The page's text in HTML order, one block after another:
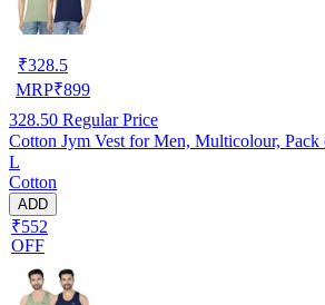
₹328.5
MRP₹899
328.50 Regular Price
Cotton Jym Vest for Men, Multicolour,
L
Cotton
ADD
₹552
OFF